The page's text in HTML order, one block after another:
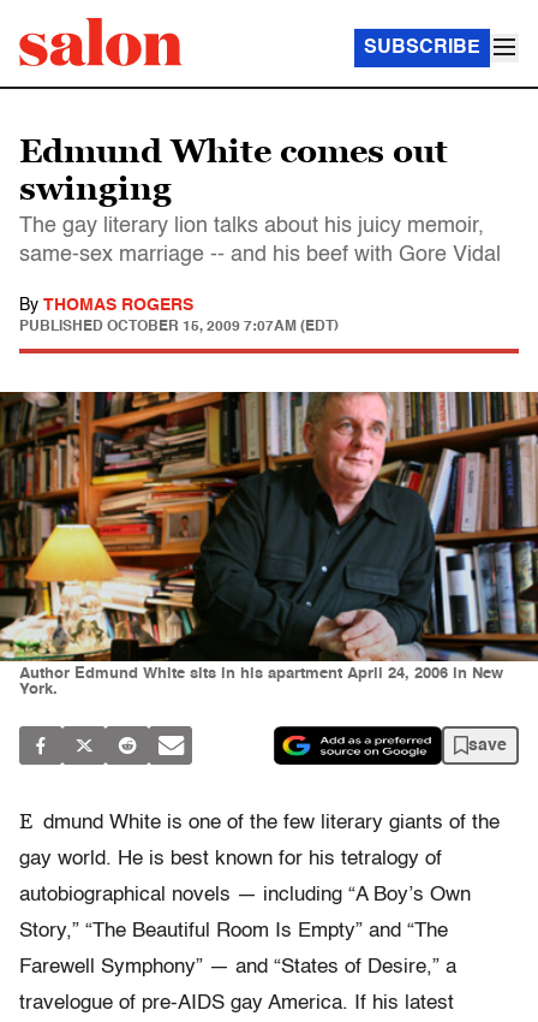
SUBSCRIBE
Edmund White comes out
swinging
The gay literary lion talks about his juicy memoir,
same-sex marriage -- and his beef with Gore Vidal
By THOMAS ROGERS
PUBLISHED OCTOBER 15, 2009 7:07AM (EDT)
Author Edmund White sits in his apartment April 24, 2006 in New
York.
save
E dmund White is one of the few literary giants of the
gay world. He is best known for his tetralogy of
autobiographical novels — including “A Boy’s Own
Story,” “The Beautiful Room Is Empty” and “The
Farewell Symphony” — and “States of Desire,” a
travelogue of pre-AIDS gay America. If his latest